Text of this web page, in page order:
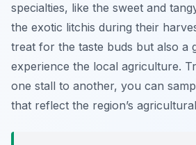
specialties, like the sweet and
the exotic litchis during their
treat for the taste buds but also a
experience the local agriculture.
one stall to another, you can
that reflect the region’s